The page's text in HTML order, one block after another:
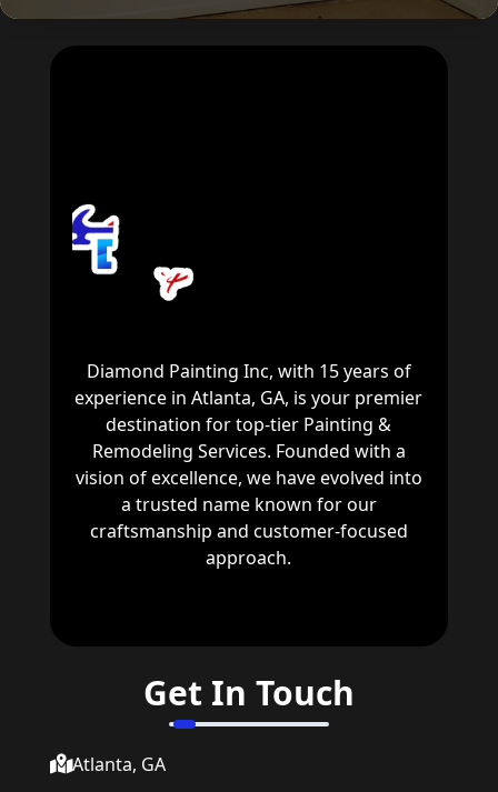
Diamond Painting Inc, with 15 years of
experience in Atlanta, GA, is your premier
destination for top-tier Painting &
Remodeling Services. Founded with a
vision of excellence, we have evolved into
a trusted name known for our
craftsmanship and customer-focused
approach.
Get In Touch
Atlanta, GA